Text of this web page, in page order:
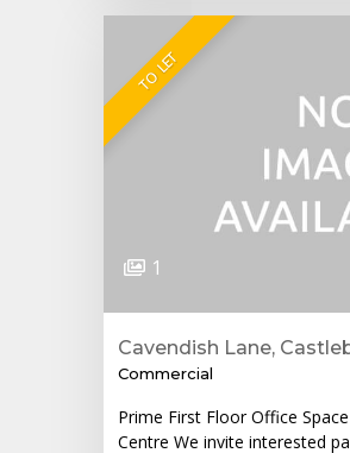
TO LET
1
Cavendish Lane,
Commercial
Prime First Floor Office
Centre We invite interested